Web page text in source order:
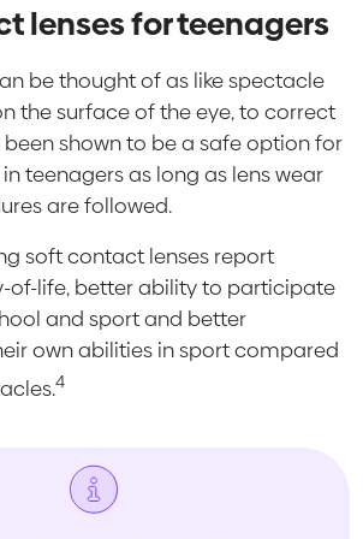
lenses for teenagers
be thought of as like spectacle
the surface of the eye, to correct
been shown to be a safe option for
teenagers as long as lens wear
are followed.
soft contact lenses report
of-life, better ability to participate
and sport and better
own abilities in sport compared
4